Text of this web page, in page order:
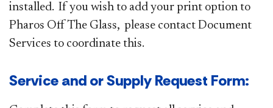
installed. If you wish to add your print option to
Pharos Off The Glass, please contact Document
Services to coordinate this.
Service and or Supply Request Form: